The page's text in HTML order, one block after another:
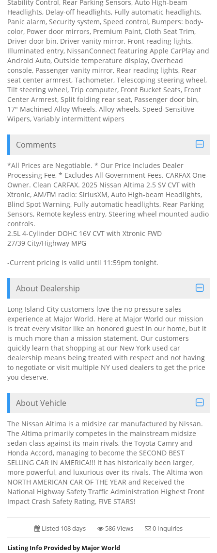
Stability Control, Rear Parking Sensors, Auto High-beam
Headlights, Delay-off headlights, Fully automatic headlights,
Panic alarm, Security system, Speed control, Bumpers: body-
color, Power door mirrors, Premium Paint, Cloth Seat Trim,
Driver door bin, Driver vanity mirror, Front reading lights,
Illuminated entry, NissanConnect featuring Apple CarPlay and
Android Auto, Outside temperature display, Overhead
console, Passenger vanity mirror, Rear reading lights, Rear
seat center armrest, Tachometer, Telescoping steering wheel,
Tilt steering wheel, Trip computer, Front Bucket Seats, Front
Center Armrest, Split folding rear seat, Passenger door bin,
17" Machined Alloy Wheels, Alloy wheels, Speed-Sensitive
Wipers, Variably intermittent wipers
Comments
*All Prices are Negotiable. * Our Price Includes Dealer
Processing Fee, * Excludes All Government Fees. CARFAX One-
Owner. Clean CARFAX. 2025 Nissan Altima 2.5 SV CVT with
Xtronic, AM/FM radio: SiriusXM, Auto High-beam Headlights,
Blind Spot Warning, Fully automatic headlights, Rear Parking
Sensors, Remote keyless entry, Steering wheel mounted audio
controls.
2.5L 4-Cylinder DOHC 16V CVT with Xtronic FWD
27/39 City/Highway MPG
-Current pricing is valid until 11:59pm tonight.
About Dealership
Long Island City customers love the no pressure sales
experience at Major World. Here at Major World our mission
is treat every visitor like an honored guest in our home, but it
is much more than a mission statement. Our customers
quickly learn that shopping at our New York used car
dealership means being treated with respect and not having
to negotiate or visit multiple NY used dealers to get the price
you deserve.
About Vehicle
The Nissan Altima is a midsize car manufactured by Nissan.
The Altima primarily competes in the mainstream midsize
sedan class against its main rivals, the Toyota Camry and
Honda Accord, managing to become the SECOND BEST
SELLING CAR IN AMERICA!!! It has historically been larger,
more powerful, and luxurious over its rivals. The Altima won
NORTH AMERICAN CAR OF THE YEAR and Received the
National Highway Safety Traffic Administration Highest Front
Impact Crash Safety Rating, FIVE STARS!
Listed 108 days 586 Views 0 Inquiries
Listing Info Provided by Major World